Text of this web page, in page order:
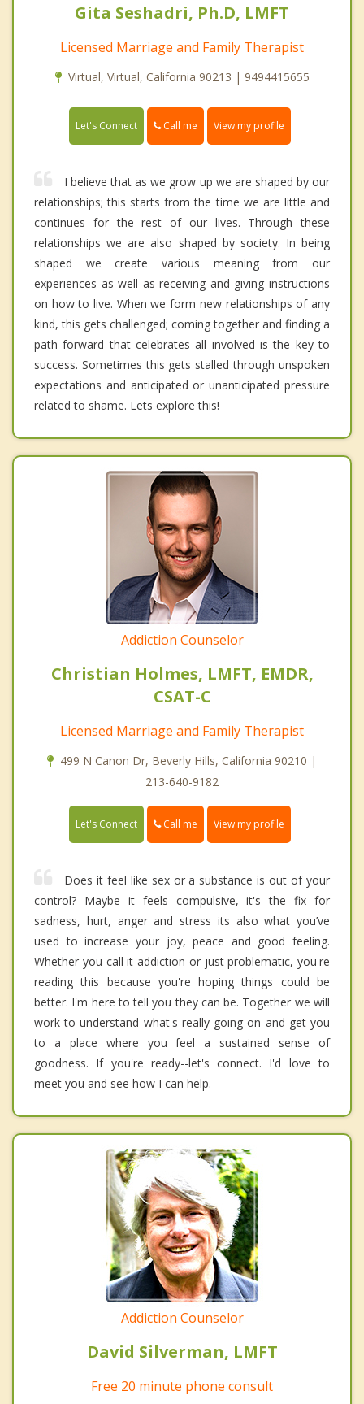
Gita Seshadri, Ph.D, LMFT
Licensed Marriage and Family Therapist
Virtual, Virtual, California 90213 | 9494415655
Let's Connect Call me View my profile
I believe that as we grow up we are shaped by our
relationships; this starts from the time we are little and
continues for the rest of our lives. Through these
relationships we are also shaped by society. In being
shaped we create various meaning from our
experiences as well as receiving and giving instructions
on how to live. When we form new relationships of any
kind, this gets challenged; coming together and finding a
path forward that celebrates all involved is the key to
success. Sometimes this gets stalled through unspoken
expectations and anticipated or unanticipated pressure
related to shame. Lets explore this!
Addiction Counselor
Christian Holmes, LMFT, EMDR,
CSAT-C
Licensed Marriage and Family Therapist
499 N Canon Dr, Beverly Hills, California 90210 |
213-640-9182
Let's Connect Call me View my profile
Does it feel like sex or a substance is out of your
control? Maybe it feels compulsive, it's the fix for
sadness, hurt, anger and stress its also what you’ve
used to increase your joy, peace and good feeling.
Whether you call it addiction or just problematic, you're
reading this because you're hoping things could be
better. I'm here to tell you they can be. Together we will
work to understand what's really going on and get you
to a place where you feel a sustained sense of
goodness. If you're ready--let's connect. I'd love to
meet you and see how I can help.
Addiction Counselor
David Silverman, LMFT
Free 20 minute phone consult